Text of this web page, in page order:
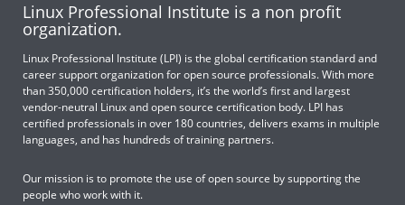
Linux Professional Institute is a non profit
organization.
Linux Professional Institute (LPI) is the global certification standard and
career support organization for open source professionals. With more
than 350,000 certification holders, it’s the world’s first and largest
vendor-neutral Linux and open source certification body. LPI has
certified professionals in over 180 countries, delivers exams in multiple
languages, and has hundreds of training partners.
Our mission is to promote the use of open source by supporting the
people who work with it.